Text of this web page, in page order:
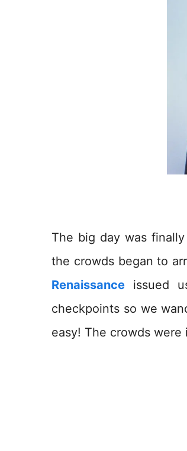
The big day was
the crowds began to
Renaissance issued
checkpoints so we
easy! The crowds